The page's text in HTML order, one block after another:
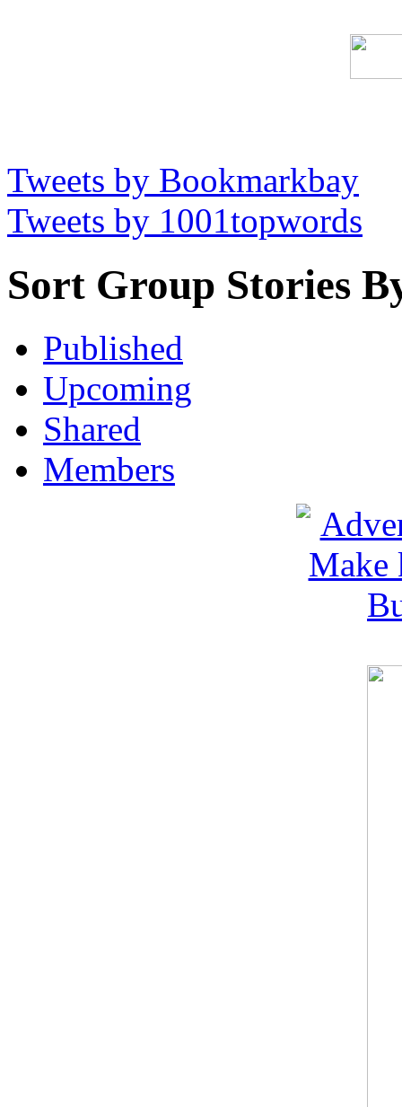
Tweets by Bookmarkbay
Tweets by 1001topwords
Sort Group Stories
Published
Upcoming
Shared
Members